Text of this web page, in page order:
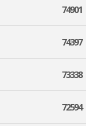
74901
74397
73338
72594